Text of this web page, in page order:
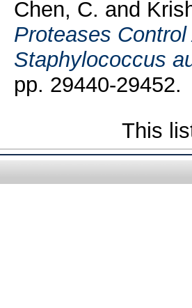
Chen, C. and
Proteases
Staphylococcus
pp. 29440-29452.
This